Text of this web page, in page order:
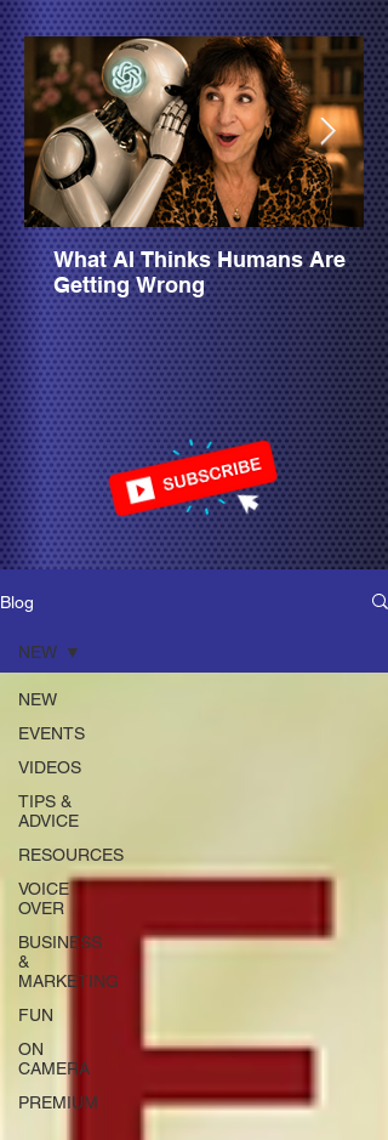
What AI Thinks Humans Are
Getting Wrong
Blog
NEW
EVENTS
VIDEOS
TIPS &
ADVICE
RESOURCES
VOICE
OVER
BUSINESS
&
MARKETING
FUN
ON
CAMERA
PREMIUM
NEW